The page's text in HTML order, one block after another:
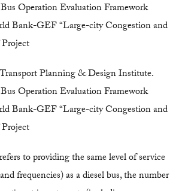
Operation Evaluation Framework
Bank-GEF “Large-city Congestion and
Planning & Design Institute.
Operation Evaluation Framework
Bank-GEF “Large-city Congestion and
to providing the same level of service
frequencies) as a diesel bus, the number